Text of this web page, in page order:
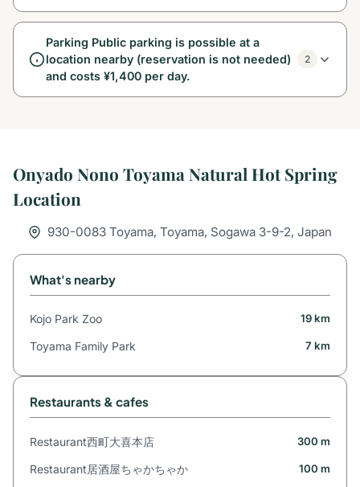
Parking Public parking is possible at a
location nearby (reservation is not needed)
and costs ¥1,400 per day.
2
Onyado Nono Toyama Natural Hot Spring
Location
930-0083 Toyama, Toyama, Sogawa 3-9-2, Japan
What's nearby
Kojo Park Zoo 19 km
Toyama Family Park 7 km
Restaurants & cafes
Restaurant西町大喜本店 300 m
Restaurant居酒屋ちゃかちゃか 100 m